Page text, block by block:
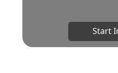
Start